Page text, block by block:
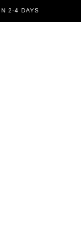
2-4 DAYS